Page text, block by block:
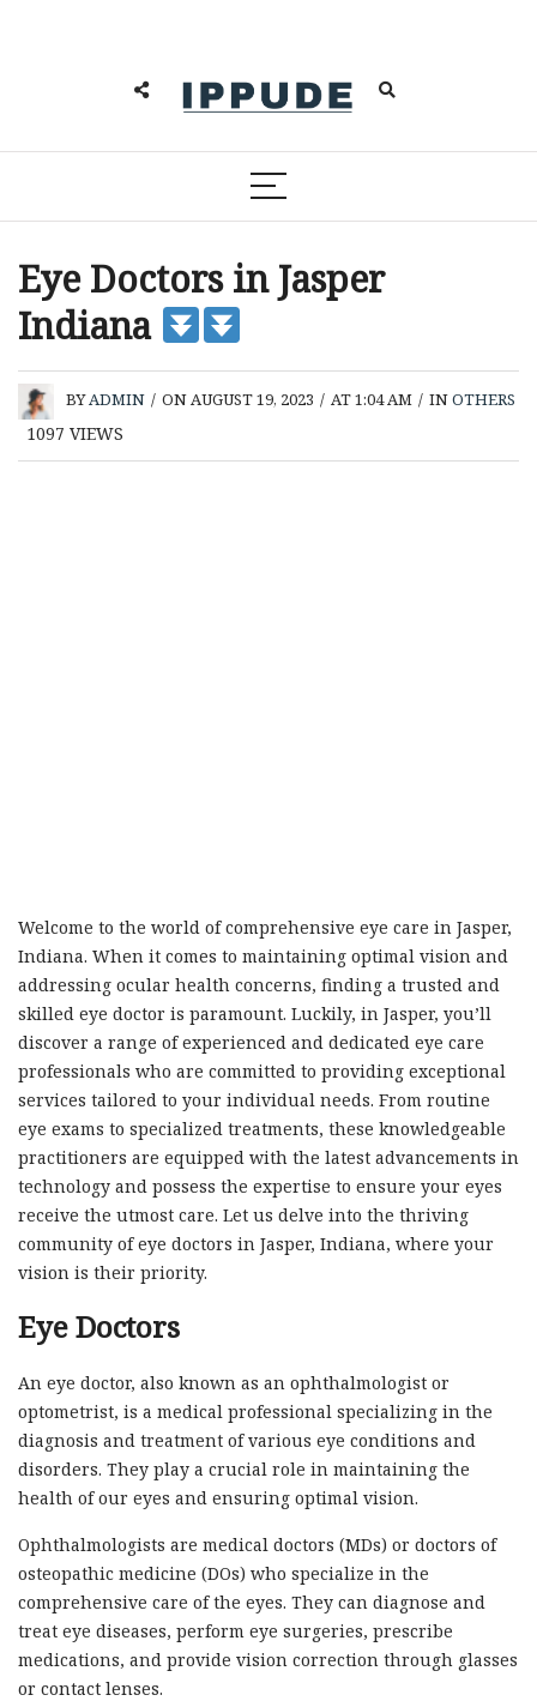
Eye Doctors in Jasper
Indiana
BYADMIN / ON AUGUST 19, 2023 / AT 1:04 AM / INOTHERS
1097 VIEWS
Welcome to the world of comprehensive eye care in Jasper,
Indiana. When it comes to maintaining optimal vision and
addressing ocular health concerns, finding a trusted and
skilled eye doctor is paramount. Luckily, in Jasper, you’ll
discover a range of experienced and dedicated eye care
professionals who are committed to providing exceptional
services tailored to your individual needs. From routine
eye exams to specialized treatments, these knowledgeable
practitioners are equipped with the latest advancements in
technology and possess the expertise to ensure your eyes
receive the utmost care. Let us delve into the thriving
community of eye doctors in Jasper, Indiana, where your
vision is their priority.
Eye Doctors
An eye doctor, also known as an ophthalmologist or
optometrist, is a medical professional specializing in the
diagnosis and treatment of various eye conditions and
disorders. They play a crucial role in maintaining the
health of our eyes and ensuring optimal vision.
Ophthalmologists are medical doctors (MDs) or doctors of
osteopathic medicine (DOs) who specialize in the
comprehensive care of the eyes. They can diagnose and
treat eye diseases, perform eye surgeries, prescribe
medications, and provide vision correction through glasses
or contact lenses.